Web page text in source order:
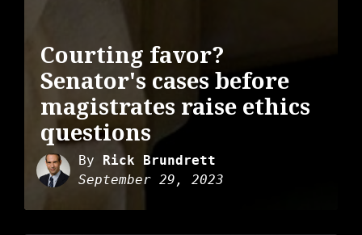
Courting favor?
Senator's cases before
magistrates raise ethics
questions
By
Rick Brundrett
September 29, 2023